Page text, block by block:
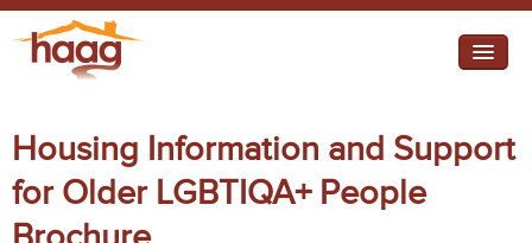
I want change
Retirement Housing
Housing Information and Support
for Older LGBTIQA+ People